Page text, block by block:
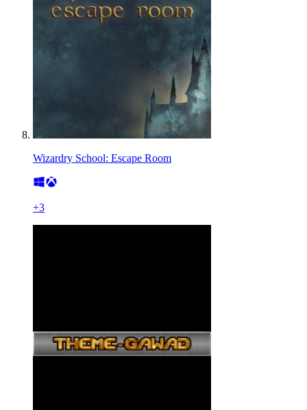
Wizardry School: Escape Room
+3